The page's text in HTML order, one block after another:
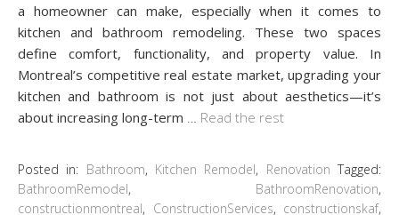
a homeowner can make, especially when it comes to
kitchen and bathroom remodeling. These two spaces
define comfort, functionality, and property value. In
Montreal’s competitive real estate market, upgrading your
kitchen and bathroom is not just about aesthetics—it’s
about increasing long-term
Read the rest
Posted in: Bathroom, Kitchen Remodel, Renovation Tagged:
BathroomRemodel, BathroomRenovation,
constructionmontreal, ConstructionServices, constructionskaf,